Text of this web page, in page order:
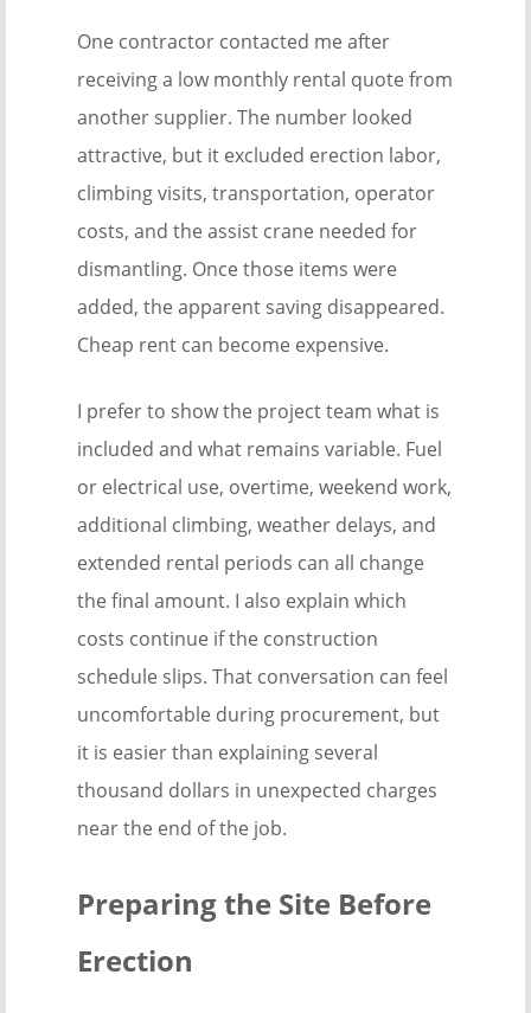
One contractor contacted me after
receiving a low monthly rental quote from
another supplier. The number looked
attractive, but it excluded erection labor,
climbing visits, transportation, operator
costs, and the assist crane needed for
dismantling. Once those items were
added, the apparent saving disappeared.
Cheap rent can become expensive.
I prefer to show the project team what is
included and what remains variable. Fuel
or electrical use, overtime, weekend work,
additional climbing, weather delays, and
extended rental periods can all change
the final amount. I also explain which
costs continue if the construction
schedule slips. That conversation can feel
uncomfortable during procurement, but
it is easier than explaining several
thousand dollars in unexpected charges
near the end of the job.
Preparing the Site Before
Erection